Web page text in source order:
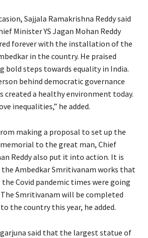
Sajjala Ramakrishna Reddy said
Minister YS Jagan Mohan Reddy
forever with the installation of the
in the country. He praised
bold steps towards equality in India.
behind democratic governance
created a healthy environment today.
inequalities,” he added.
making a proposal to set up the
to the great man, Chief
Reddy also put it into action. It is
Ambedkar Smritivanam works that
Covid pandemic times were going
Smritivanam will be completed
the country this year, he added.
said that the largest statue of